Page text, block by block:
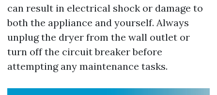
can result in electrical shock or damage to
both the appliance and yourself. Always
unplug the dryer from the wall outlet or
turn off the circuit breaker before
attempting any maintenance tasks.